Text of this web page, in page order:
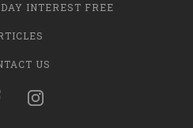
INTEREST FREE
US